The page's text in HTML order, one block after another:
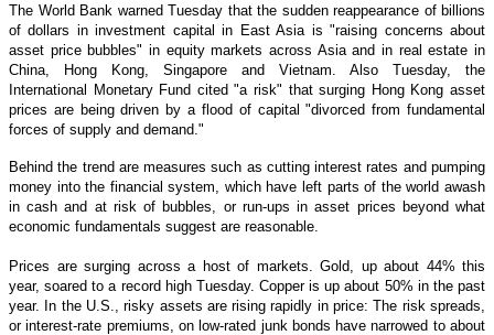
The World Bank warned Tuesday that the sudden reappearance of billions
of dollars in investment capital in East Asia is "raising concerns about
asset price bubbles" in equity markets across Asia and in real estate in
China, Hong Kong, Singapore and Vietnam. Also Tuesday, the
International Monetary Fund cited "a risk" that surging Hong Kong asset
prices are being driven by a flood of capital "divorced from fundamental
forces of supply and demand."
Behind the trend are measures such as cutting interest rates and pumping
money into the financial system, which have left parts of the world awash
in cash and at risk of bubbles, or run-ups in asset prices beyond what
economic fundamentals suggest are reasonable.
Prices are surging across a host of markets. Gold, up about 44% this
year, soared to a record high Tuesday. Copper is up about 50% in the past
year. In the U.S., risky assets are rising rapidly in price: The risk spreads,
or interest-rate premiums, on low-rated junk bonds have narrowed to about